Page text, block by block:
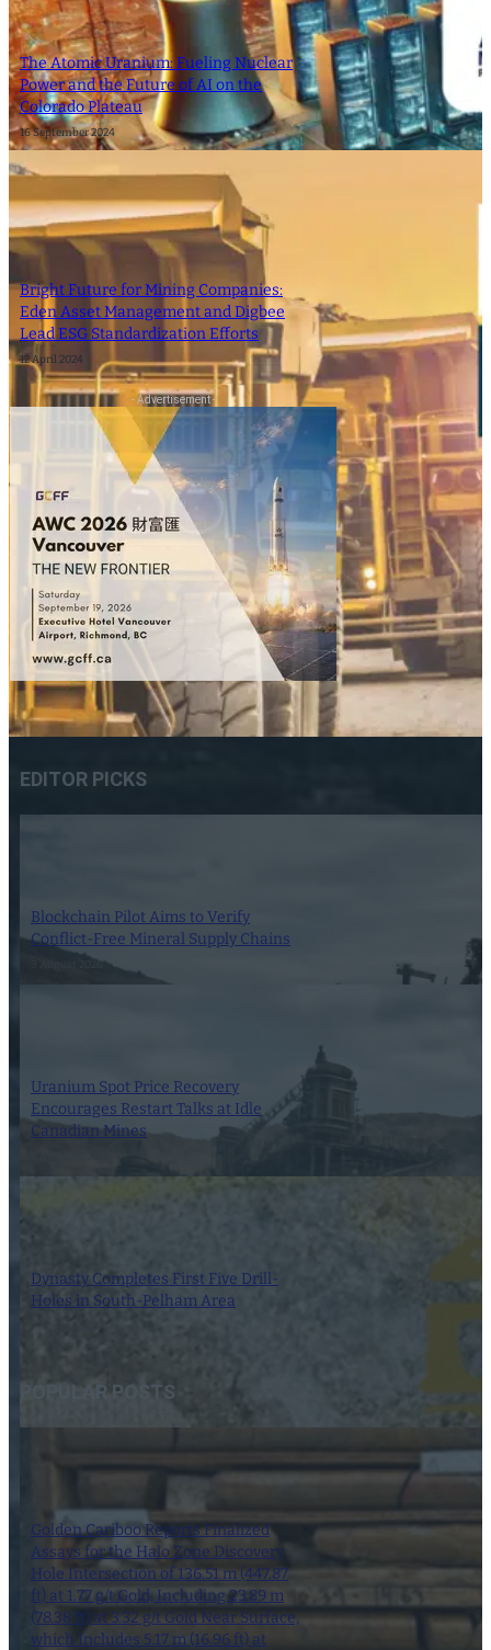
The Atomic Uranium: Fueling Nuclear
Power and the Future of AI on the
Colorado Plateau
16 September 2024
Bright Future for Mining Companies:
Eden Asset Management and Digbee
Lead ESG Standardization Efforts
12 April 2024
- Advertisement -
EDITOR PICKS
Blockchain Pilot Aims to Verify
Conflict-Free Mineral Supply Chains
9 August 2026
Uranium Spot Price Recovery
Encourages Restart Talks at Idle
Canadian Mines
Dynasty Completes First Five Drill-
Holes in South-Pelham Area
POPULAR POSTS
Golden Cariboo Reports Finalized
Assays for the Halo Zone Discovery
Hole Intersection of 136.51 m (447.87
ft) at 1.77 g/t Gold, Including 23.89 m
(78.38 ft) at 3.32 g/t Gold Near Surface,
which Includes 5.17 m (16.96 ft) at